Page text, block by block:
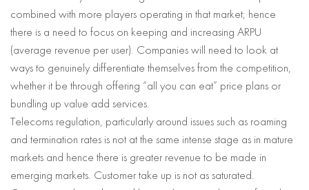
combined with more players operating in that market; hence
there is a need to focus on keeping and increasing ARPU
(average revenue per user). Companies will need to look at
ways to genuinely differentiate themselves from the competition,
whether it be through offering “all you can eat” price plans or
bundling up value add services.
Telecoms regulation, particularly around issues such as roaming
and termination rates is not at the same intense stage as in mature
markets and hence there is greater revenue to be made in
emerging markets. Customer take up is not as saturated.